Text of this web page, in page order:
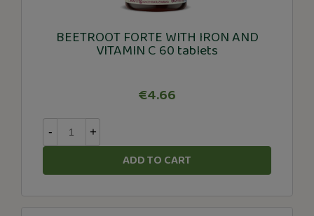
BEETROOT FORTE WITH IRON AND
VITAMIN C 60 tablets
€4.66
- +
ADD TO CART